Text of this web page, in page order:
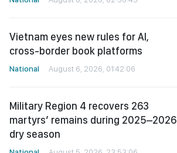
Vietnam eyes new rules for AI,
cross-border book platforms
National August 6, 2026, 01:42:06
Military Region 4 recovers 263
martyrs’ remains during 2025–2026
dry season